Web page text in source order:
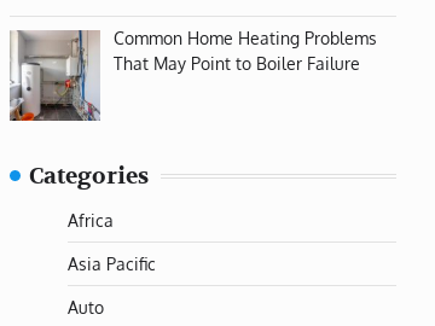
Common Home Heating Problems
That May Point to Boiler Failure
Categories
Africa
Asia Pacific
Auto